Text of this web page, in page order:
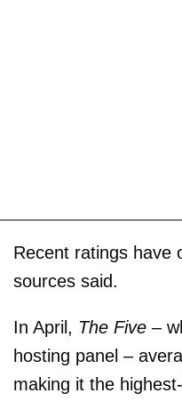
Recent ratings have
sources said.
In April, The Five –
hosting panel –
making it the